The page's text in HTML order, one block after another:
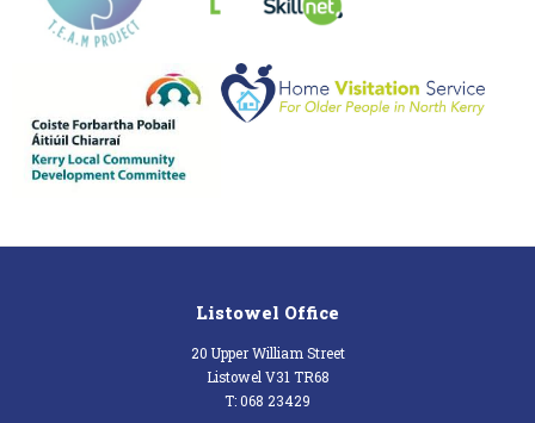
Listowel Office
20 Upper William Street
Listowel V31 TR68
T: 068 23429